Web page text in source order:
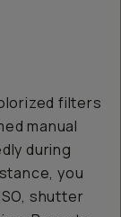
filters
manual
during
you
shutter